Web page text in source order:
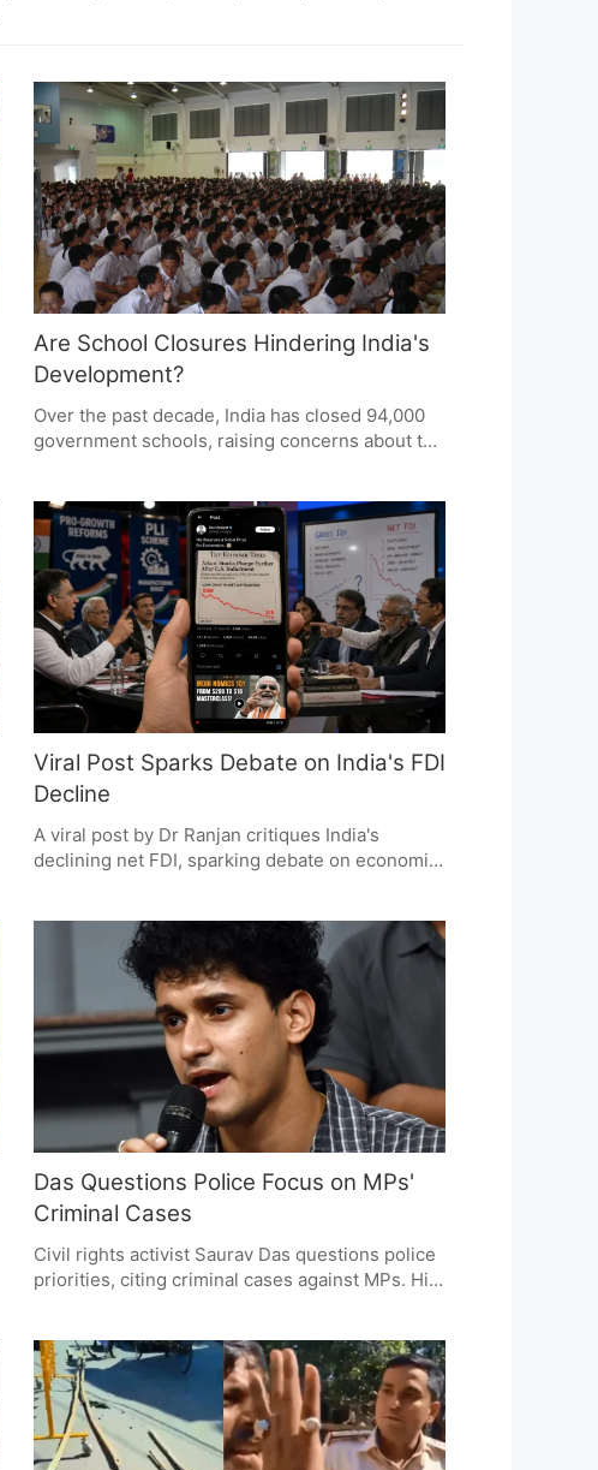
Are School Closures Hindering India's
Development?
Over the past decade, India has closed 94,000
government schools, raising concerns about the
government school enrolment and questions
the impact of these closures on accessibility
and quality of education. The debate centers on
whether these closures reflect demographic
shifts or a troubling trend in public education
policy.
Viral Post Sparks Debate on India's FDI
Decline
A viral post by Dr Ranjan critiques India's
declining net FDI, sparking debate on economic
investor confidence and government policies.
Economists urge a broader view, considering
multiple economic indicators.
Das Questions Police Focus on MPs'
Criminal Cases
Civil rights activist Saurav Das questions police
priorities, citing criminal cases against MPs. His
accountability and justice system consistency.
The issue highlights concerns about equality
before the law and selective enforcement.